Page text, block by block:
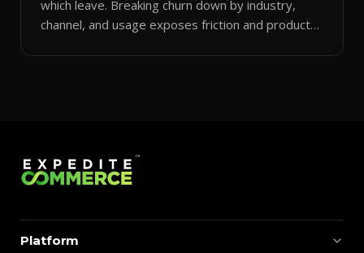
which leave. Breaking churn down by industry,
channel, and usage exposes friction and product-
Platform